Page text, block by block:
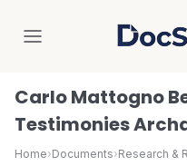
Carlo Mattogno
Testimonies
Home›Documents›Research &